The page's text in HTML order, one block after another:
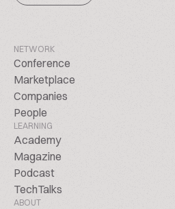
NETWORK
Conference
Marketplace
Companies
People
LEARNING
Academy
Magazine
Podcast
TechTalks
ABOUT